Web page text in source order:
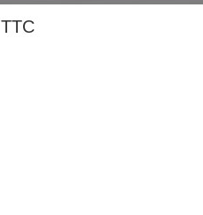
TTC